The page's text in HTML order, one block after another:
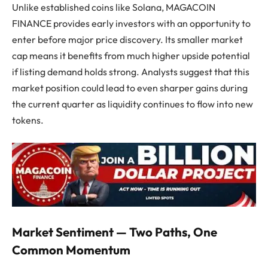
Unlike established coins like Solana, MAGACOIN
FINANCE provides early investors with an opportunity to
enter before major price discovery. Its smaller market
cap means it benefits from much higher upside potential
if listing demand holds strong. Analysts suggest that this
market position could lead to even sharper gains during
the current quarter as liquidity continues to flow into new
tokens.
Market Sentiment — Two Paths, One
Common Momentum